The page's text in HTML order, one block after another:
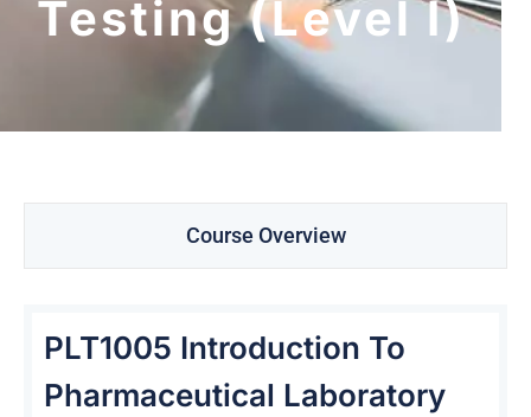
Testing (Level I)
Course Overview
PLT1005 Introduction To
Pharmaceutical Laboratory